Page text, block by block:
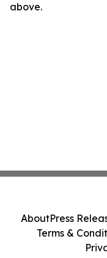
above.
AboutPress
Terms &